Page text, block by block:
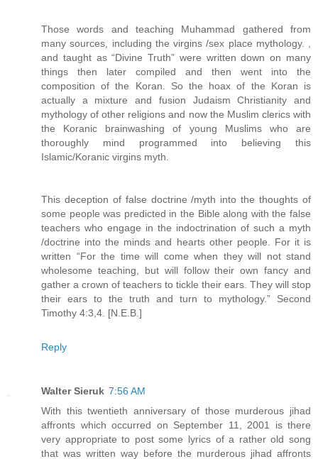
Those words and teaching Muhammad gathered from
many sources, including the virgins /sex place mythology. ,
and taught as “Divine Truth” were written down on many
things then later compiled and then went into the
composition of the Koran. So the hoax of the Koran is
actually a mixture and fusion Judaism Christianity and
mythology of other religions and now the Muslim clerics with
the Koranic brainwashing of young Muslims who are
thoroughly mind programmed into believing this
Islamic/Koranic virgins myth.
This deception of false doctrine /myth into the thoughts of
some people was predicted in the Bible along with the false
teachers who engage in the indoctrination of such a myth
/doctrine into the minds and hearts other people. For it is
written “For the time will come when they will not stand
wholesome teaching, but will follow their own fancy and
gather a crown of teachers to tickle their ears. They will stop
their ears to the truth and turn to mythology.” Second
Timothy 4:3,4. [N.E.B.]
Reply
Walter Sieruk 7:56 AM
With this twentieth anniversary of those murderous jihad
affronts which occurred on September 11, 2001 is there
very appropriate to post some lyrics of a rather old song
that was written way before the murderous jihad affronts